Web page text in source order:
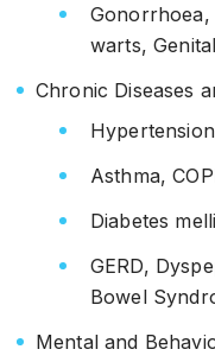
Gonorrhoea,
warts,
Chronic Diseases
Asthma,
Diabetes
GERD,
Bowel
Mental and